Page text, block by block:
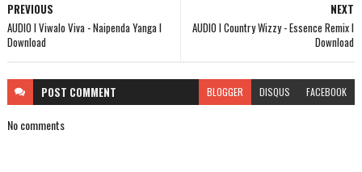
NEXT
AUDIO l Country Wizzy - Essence Remix l
Download
PREVIOUS
AUDIO l Viwalo Viva - Naipenda Yanga l
Download
POST COMMENT BLOGGER DISQUS FACEBOOK
No comments